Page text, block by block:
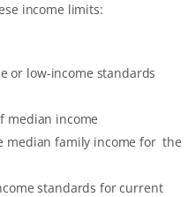
income limits:
or low-income standards
median income
median family income for the
standards for current